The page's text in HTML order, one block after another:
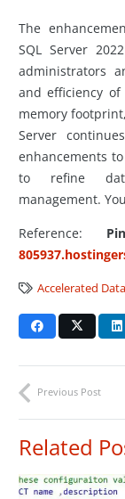
The
SQL Server
administrators
and efficiency of
memory
Server
enhancements
to refine
management.
Reference:
Accelerated
Previous Post
Related